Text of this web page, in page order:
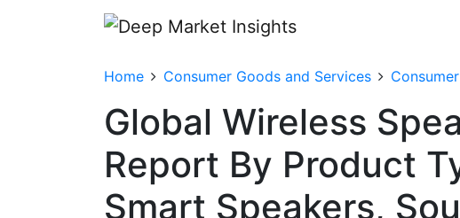
Home Consumer Goods and Services
Global Wireless
Report By Product
Smart Speakers,